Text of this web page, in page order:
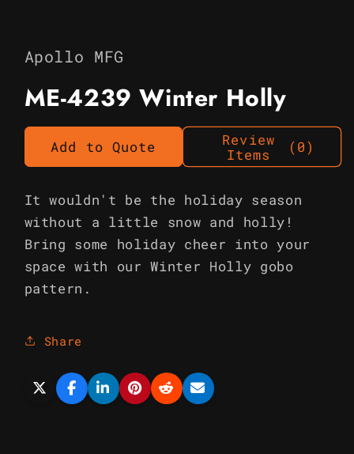
modal
Apollo MFG
ME-4239 Winter Holly
Add to Quote
Review
Items
(0)
It wouldn't be the holiday season
without a little snow and holly!
Bring some holiday cheer into your
space with our Winter Holly gobo
pattern.
Share